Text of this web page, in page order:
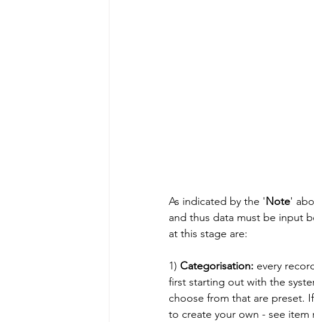
As indicated by the 'Note'
and thus data must be input
at this stage are:
1) Categorisation: every
first starting out with the
choose from that are preset.
to create your own - see item